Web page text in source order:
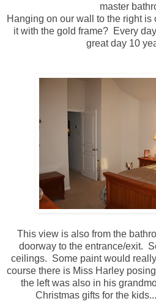
master
Hanging on our wall to the right
it with the gold frame? Every
great day 10
This view is also from the
doorway to the entrance/exit.
ceilings. Some paint would
course there is Miss Harley
the left was also in his
Christmas gifts for the